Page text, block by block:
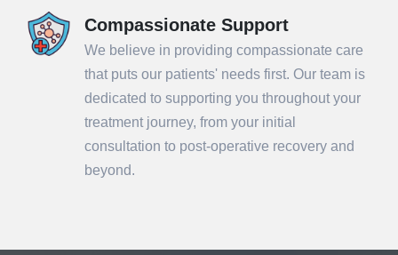
Compassionate Support
We believe in providing compassionate care
that puts our patients' needs first. Our team is
dedicated to supporting you throughout your
treatment journey, from your initial
consultation to post-operative recovery and
beyond.